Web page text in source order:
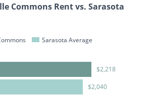
Commons Rent vs. Sarasota
Sarasota Average
$2,218
$2,040